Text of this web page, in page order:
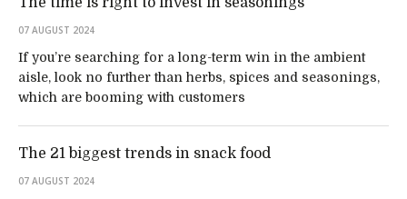
07 AUGUST 2024
If you’re searching for a long-term win in the ambient
aisle, look no further than herbs, spices and seasonings,
which are booming with customers
The 21 biggest trends in snack food
07 AUGUST 2024